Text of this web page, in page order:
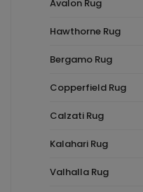
Avalon Rug
Hawthorne Rug
Bergamo Rug
Copperfield Rug
Calzati Rug
Kalahari Rug
Valhalla Rug